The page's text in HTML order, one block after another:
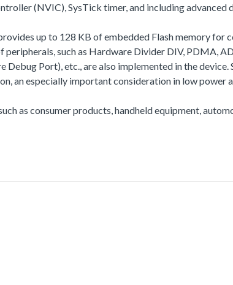
(NVIC), SysTick timer, and including advanced
up to 128 KB of embedded Flash memory for
such as Hardware Divider DIV, PDMA,
Port), etc., are also implemented in the device.
an especially important consideration in low power
as consumer products, handheld equipment,